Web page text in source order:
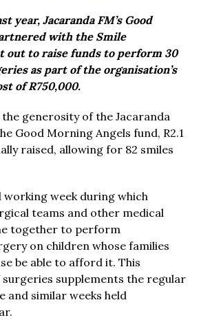
year, Jacaranda FM’s Good
with the Smile
out to raise funds to perform 30
as part of the organisation’s
of R750,000.
generosity of the Jacaranda
Good Morning Angels fund, R2.1
raised, allowing for 82 smiles
working week during which
teams and other medical
together to perform
on children whose families
be able to afford it. This
supplements the regular
and similar weeks held